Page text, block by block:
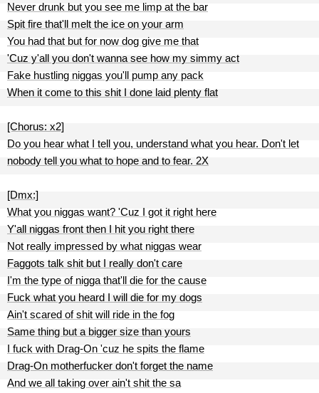
Never drunk but you see me limp at the bar
Spit fire that'll melt the ice on your arm
You had that but for now dog give me that
'Cuz y'all you don't wanna see how my simmy act
Fake hustling niggas you'll pump any pack
When it come to this shit I done laid plenty flat
[Chorus: x2]
Do you hear what I tell you, understand what you hear. Don't let
nobody tell you what to hope and to fear. 2X
[Dmx:]
What you niggas want? 'Cuz I got it right here
Y'all niggas front then I hit you right there
Not really impressed by what niggas wear
Faggots talk shit but I really don't care
I'm the type of nigga that'll die for the cause
Fuck what you heard I will die for my dogs
Ain't scared of shit will ride in the fog
Same thing but a bigger size than yours
I fuck with Drag-On 'cuz he spits the flame
Drag-On motherfucker don't forget the name
And we all taking over ain't shit the sa